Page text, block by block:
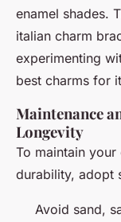
enamel shades.
italian charm
experimenting
best charms for
Maintenance
Longevity
To maintain your
durability, adopt
Avoid sand,